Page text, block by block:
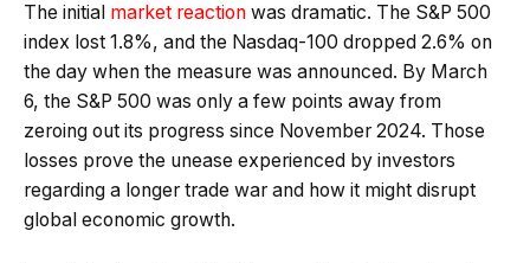
The initial market reaction was dramatic. The S&P 500
index lost 1.8%, and the Nasdaq-100 dropped 2.6% on
the day when the measure was announced. By March
6, the S&P 500 was only a few points away from
zeroing out its progress since November 2024. Those
losses prove the unease experienced by investors
regarding a longer trade war and how it might disrupt
global economic growth.